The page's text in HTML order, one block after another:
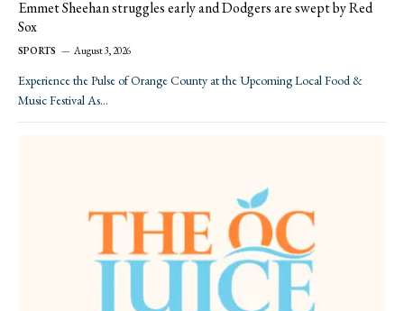
Emmet Sheehan struggles early and Dodgers are swept by Red
Sox
SPORTS August 3, 2026
Experience the Pulse of Orange County at the Upcoming Local Food &
Music Festival As…